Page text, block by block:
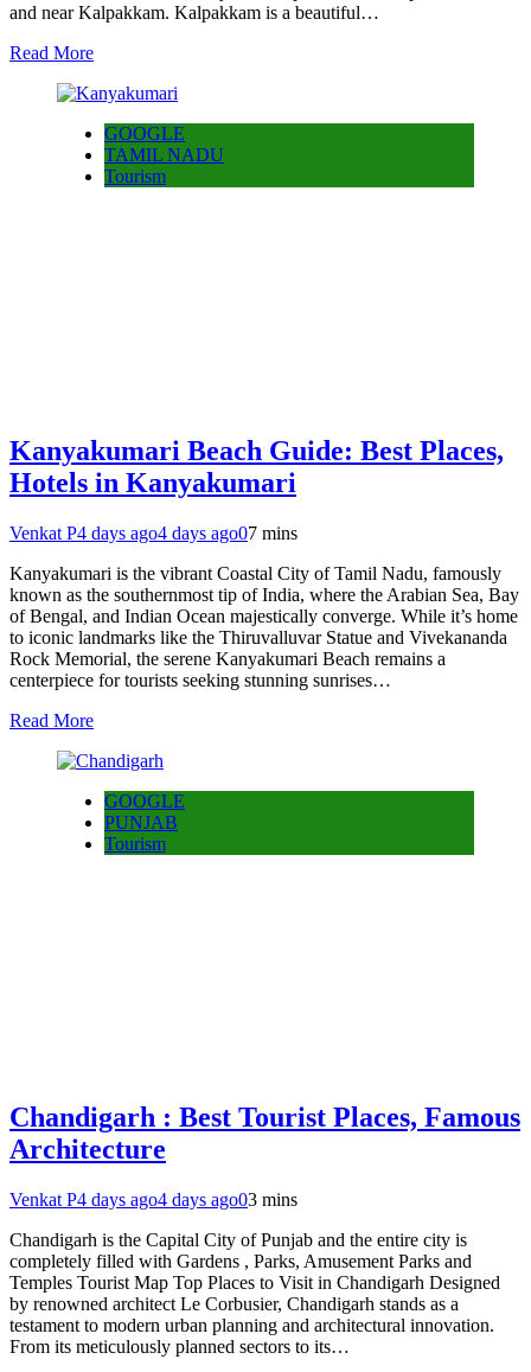
and near Kalpakkam. Kalpakkam is a beautiful…
Read More
GOOGLE
TAMIL NADU
Tourism
Kanyakumari Beach Guide: Best Places,
Hotels in Kanyakumari
Venkat P4 days ago4 days ago07 mins
Kanyakumari is the vibrant Coastal City of Tamil Nadu, famously
known as the southernmost tip of India, where the Arabian Sea, Bay
of Bengal, and Indian Ocean majestically converge. While it’s home
to iconic landmarks like the Thiruvalluvar Statue and Vivekananda
Rock Memorial, the serene Kanyakumari Beach remains a
centerpiece for tourists seeking stunning sunrises…
Read More
GOOGLE
PUNJAB
Tourism
Chandigarh : Best Tourist Places, Famous
Architecture
Venkat P4 days ago4 days ago03 mins
Chandigarh is the Capital City of Punjab and the entire city is
completely filled with Gardens , Parks, Amusement Parks and
Temples Tourist Map Top Places to Visit in Chandigarh Designed
by renowned architect Le Corbusier, Chandigarh stands as a
testament to modern urban planning and architectural innovation.
From its meticulously planned sectors to its…